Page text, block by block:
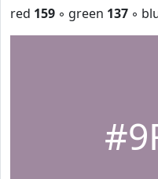
red 159 ◦ green 137 ◦